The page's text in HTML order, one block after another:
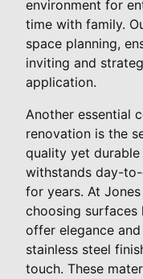
environment for
time with family.
space planning,
inviting and
application.
Another essential
renovation is the
quality yet
withstands day-
for years. At
choosing
offer elegance
stainless steel
touch. These